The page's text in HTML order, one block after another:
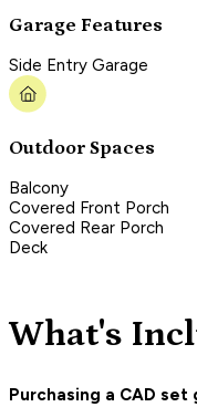
Garage Features
Side Entry Garage
Outdoor Spaces
Balcony
Covered Front Porch
Covered Rear Porch
Deck
What's
Purchasing a CAD